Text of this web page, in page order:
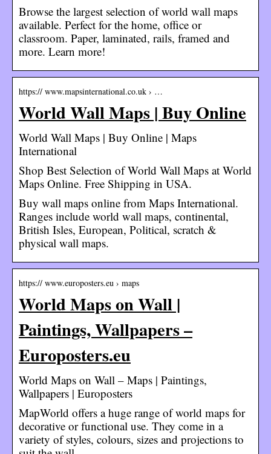
Browse the largest selection of world wall maps
available. Perfect for the home, office or
classroom. Paper, laminated, rails, framed and
more. Learn more!
https:// www.mapsinternational.co.uk › …
World Wall Maps | Buy Online
World Wall Maps | Buy Online | Maps
International
Shop Best Selection of World Wall Maps at World
Maps Online. Free Shipping in USA.
Buy wall maps online from Maps International.
Ranges include world wall maps, continental,
British Isles, European, Political, scratch &
physical wall maps.
https:// www.europosters.eu › maps
World Maps on Wall |
Paintings, Wallpapers –
Europosters.eu
World Maps on Wall – Maps | Paintings,
Wallpapers | Europosters
MapWorld offers a huge range of world maps for
decorative or functional use. They come in a
variety of styles, colours, sizes and projections to